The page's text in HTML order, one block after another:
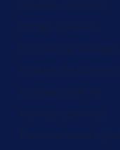
Tokelau (ZAR R)
Tonga (ZAR R)
Trinidad & Tobago
Tristan da Cunha
Tunisia (ZAR R)
Türkiye (ZAR R)
Turkmenistan